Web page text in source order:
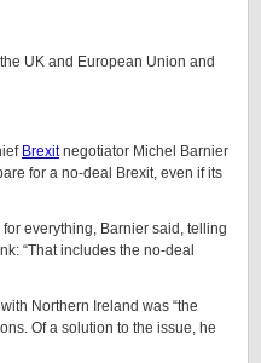
UK and European Union and
Brexitnegotiator Michel Barnier
for a no-deal Brexit, even if its
everything, Barnier said, telling
“That includes the no-deal
Northern Ireland was “the
Of a solution to the issue, he